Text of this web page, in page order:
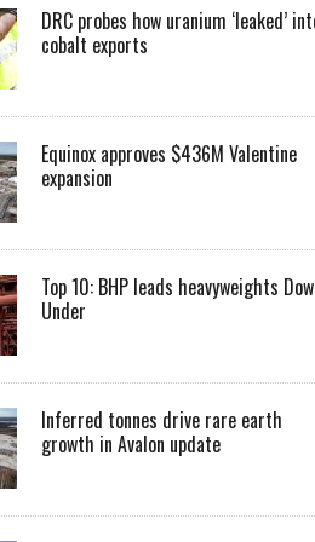
DRC probes how uranium ‘leaked’
cobalt exports
Equinox approves $436M Valentine
expansion
Top 10: BHP leads heavyweights
Under
Inferred tonnes drive rare earth
growth in Avalon update